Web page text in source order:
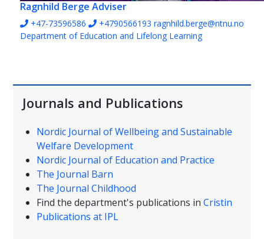
Ragnhild Berge Adviser
+47-73596586 +4790566193 ragnhild.berge@ntnu.no
Department of Education and Lifelong Learning
Journals and Publications
Nordic Journal of Wellbeing and Sustainable
Welfare Development
Nordic Journal of Education and Practice
The Journal Barn
The Journal Childhood
Find the department's publications in Cristin
Publications at IPL